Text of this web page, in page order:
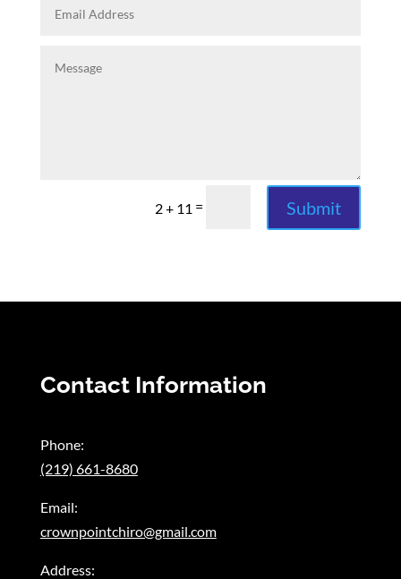
2 + 11 = Submit
Contact Information
Phone:
(219) 661-8680
Email:
crownpointchiro@gmail.com
Address: